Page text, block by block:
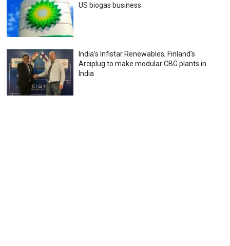
US biogas business
India’s Infistar Renewables, Finland’s
Arciplug to make modular CBG plants in
India